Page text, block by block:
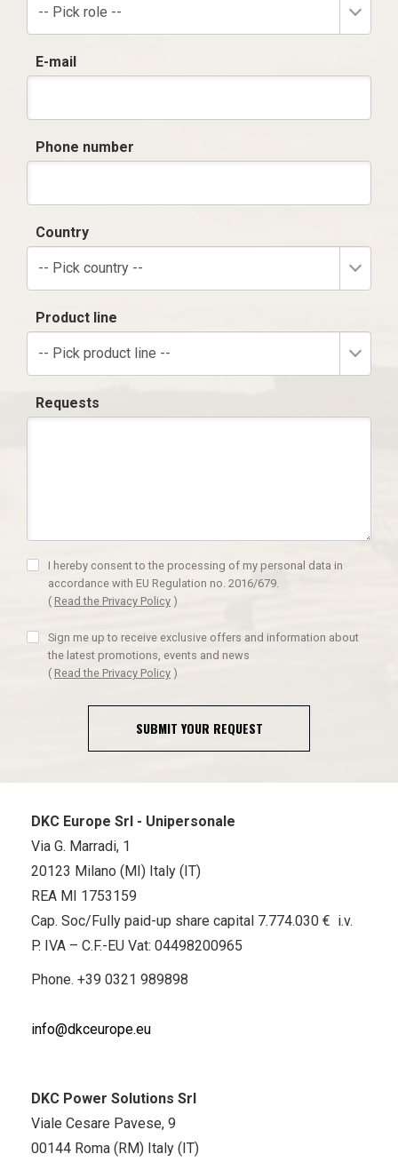
-- Pick role --
E-mail
Phone number
Country
-- Pick country --
Product line
-- Pick product line --
Requests
I hereby consent to the processing of my personal data in
accordance with EU Regulation no. 2016/679.
( Read the Privacy Policy )
Sign me up to receive exclusive offers and information about
the latest promotions, events and news
( Read the Privacy Policy )
SUBMIT YOUR REQUEST
DKC Europe Srl - Unipersonale
Via G. Marradi, 1
20123 Milano (MI) Italy (IT)
REA MI 1753159
Cap. Soc/Fully paid-up share capital 7.774.030 € i.v.
P. IVA – C.F.-EU Vat: 04498200965
Phone. +39 0321 989898
info@dkceurope.eu
DKC Power Solutions Srl
Viale Cesare Pavese, 9
00144 Roma (RM) Italy (IT)